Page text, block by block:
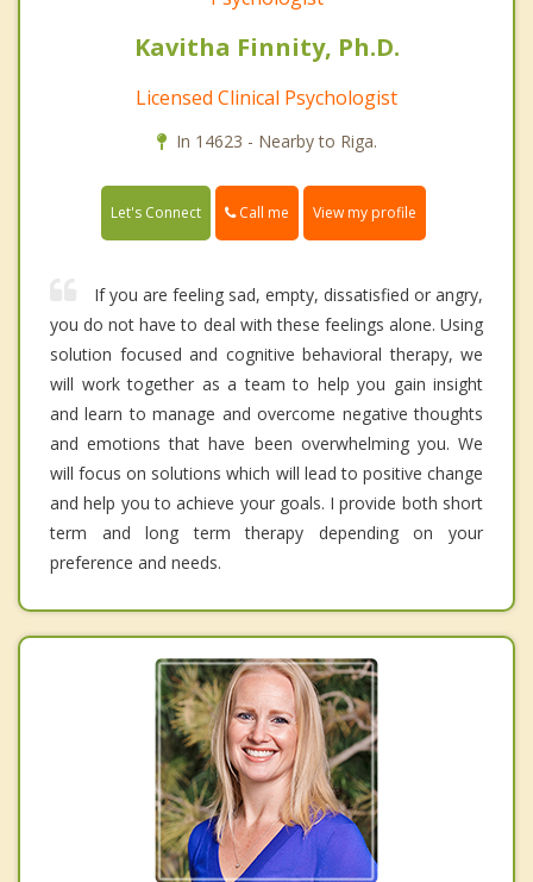
Kavitha Finnity, Ph.D.
Licensed Clinical Psychologist
In 14623 - Nearby to Riga.
Let's Connect Call me View my profile
If you are feeling sad, empty, dissatisfied or angry,
you do not have to deal with these feelings alone. Using
solution focused and cognitive behavioral therapy, we
will work together as a team to help you gain insight
and learn to manage and overcome negative thoughts
and emotions that have been overwhelming you. We
will focus on solutions which will lead to positive change
and help you to achieve your goals. I provide both short
term and long term therapy depending on your
preference and needs.